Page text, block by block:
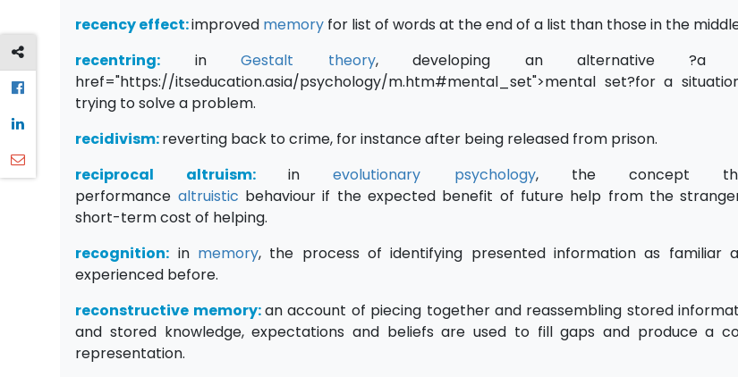
recency effect:improved memory for list of words at the end of a list than those in the
recentring: inGestalt theory, developing an alternative ?a
href="https://itseducation.asia/psychology/m.htm#mental_set">mental set?for a
trying to solve a problem.
recidivism:reverting back to crime, for instance after being released from prison.
reciprocal altruism:inevolutionary psychology, the concept that
performance altruistic behaviour if the expected benefit of future help from the
short-term cost of helping.
recognition: in memory, the process of identifying presented information as familiar
experienced before.
reconstructive memory:an account of piecing together and reassembling stored
and stored knowledge, expectations and beliefs are used to fill gaps and produce a
representation.